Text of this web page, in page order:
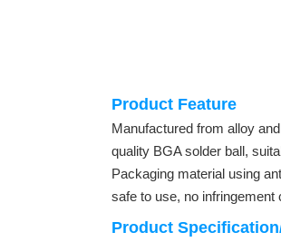
Product Feature
Manufactured from alloy
quality BGA solder ball,
Packaging material using
safe to use, no infringement
Product